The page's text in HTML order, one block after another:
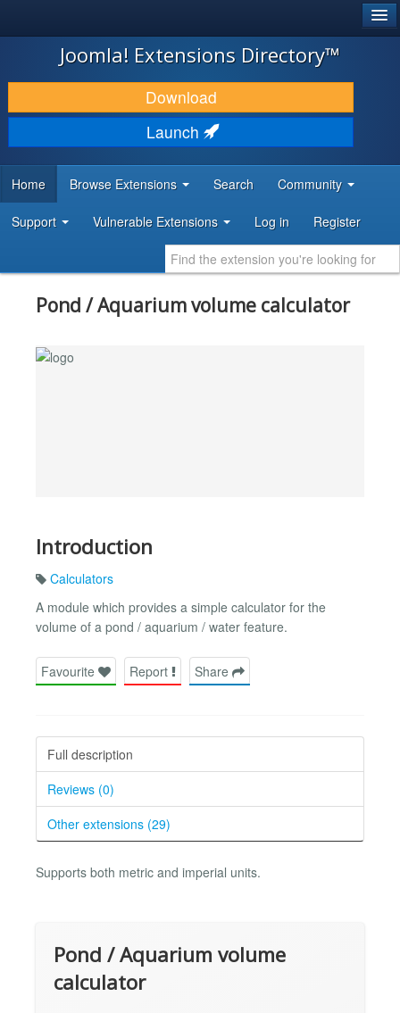
JOOMLA!
DOWNLOAD & EXTEND
DISCOVER & LEARN
DEVELOPER RESOURCES
Joomla! Extensions Directory™
Download
Launch
Home Browse Extensions Search Community
Support Vulnerable Extensions Log in Register
Pond / Aquarium volume calculator
Introduction
Calculators
A module which provides a simple calculator for the
volume of a pond / aquarium / water feature.
Favourite Report Share
Full description
Reviews (0)
Other extensions (29)
Supports both metric and imperial units.
Pond / Aquarium volume
calculator